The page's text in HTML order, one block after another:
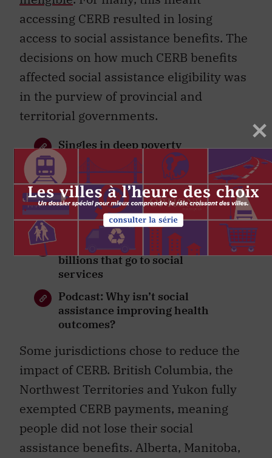
accessing CERB resulted in losing
access to social assistance benefits. The
decisions on how much CERB benefits
affected social assistance eligibility was
in the purview of provincial and
territorial governments.
Singles in deep poverty
neglected by pandemic
supports
A reform of taxes would make a
Guaranteed Livable Income
feasible
We need to start tracking the
billions that go to social
services
Podcast: Why isn’t social
assistance improving health
outcomes?
Some jurisdictions chose to reduce the
impact of CERB. British Columbia, the
Northwest Territories and Yukon fully
exempted CERB payments, meaning
people did not lose their social
assistance benefits. Alberta, Manitoba,